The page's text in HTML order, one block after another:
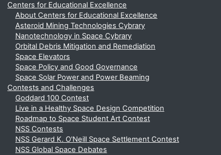
Centers for Educational Excellence
About Centers for Educational Excellence
Asteroid Mining Technologies Cybrary
Nanotechnology in Space Cybrary
Orbital Debris Mitigation and Remediation
Space Elevators
Space Policy and Good Governance
Space Solar Power and Power Beaming
Contests and Challenges
Goddard 100 Contest
Live in a Healthy Space Design Competition
Roadmap to Space Student Art Contest
NSS Contests
NSS Gerard K. O'Neill Space Settlement Contest
NSS Global Space Debates